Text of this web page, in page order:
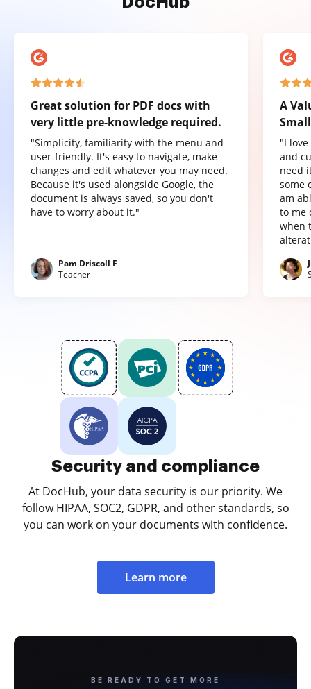
Great solution for PDF docs with
very little pre-knowledge required.
"Simplicity, familiarity with the menu and
user-friendly. It's easy to navigate, make
changes and edit whatever you may need.
Because it's used alongside Google, the
document is always saved, so you don't
have to worry about it."
Pam Driscoll F
Teacher
A
"I
and
need
some
am
to me
when
Security and compliance
At DocHub, your data security is our priority. We
follow HIPAA, SOC2, GDPR, and other standards, so
you can work on your documents with confidence.
Learn more
BE READY TO GET MORE